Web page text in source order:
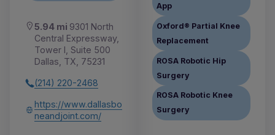
5.94 mi 9301 North
Central Expressway,
Tower I, Suite 500
Dallas, TX, 75231
(214) 220-2468
https://www.dallasbo
neandjoint.com/
App
Oxford® Partial Knee
Replacement
ROSA Robotic Hip
Surgery
ROSA Robotic Knee
Surgery